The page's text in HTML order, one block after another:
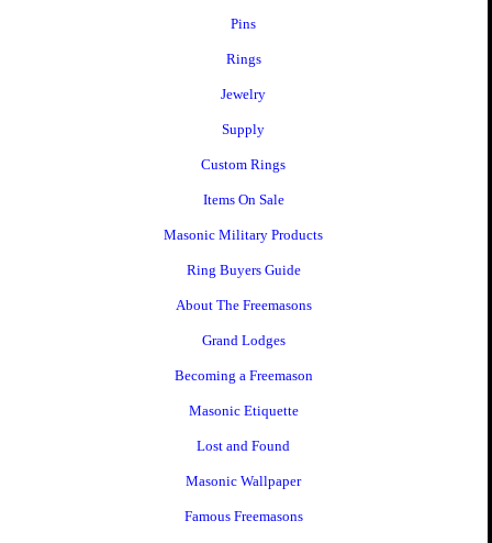
Pins
Rings
Jewelry
Supply
Custom Rings
Items On Sale
Masonic Military Products
Ring Buyers Guide
About The Freemasons
Grand Lodges
Becoming a Freemason
Masonic Etiquette
Lost and Found
Masonic Wallpaper
Famous Freemasons